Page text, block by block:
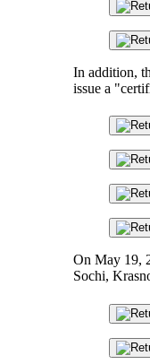
In addition,
issue a
On May 19,
Sochi,